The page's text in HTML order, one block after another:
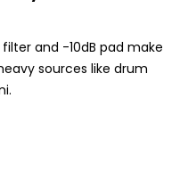
and -10dB pad make
sources like drum